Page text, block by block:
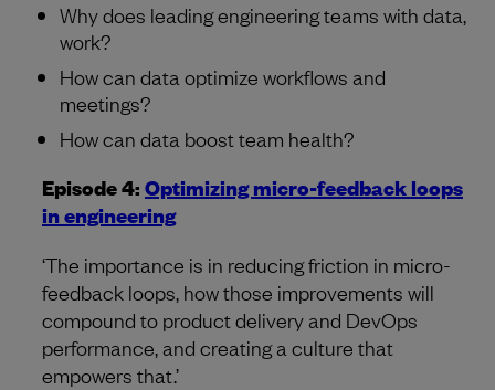
Why does leading engineering teams with data,
work?
How can data optimize workflows and
meetings?
How can data boost team health?
Episode 4: Optimizing micro-feedback loops
in engineering
‘The importance is in reducing friction in micro-
feedback loops, how those improvements will
compound to product delivery and DevOps
performance, and creating a culture that
empowers that.’